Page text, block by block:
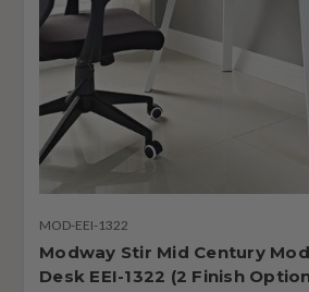
MOD-EEI-1322
Modway Stir Mid Century
Desk EEI-1322 (2 Finish